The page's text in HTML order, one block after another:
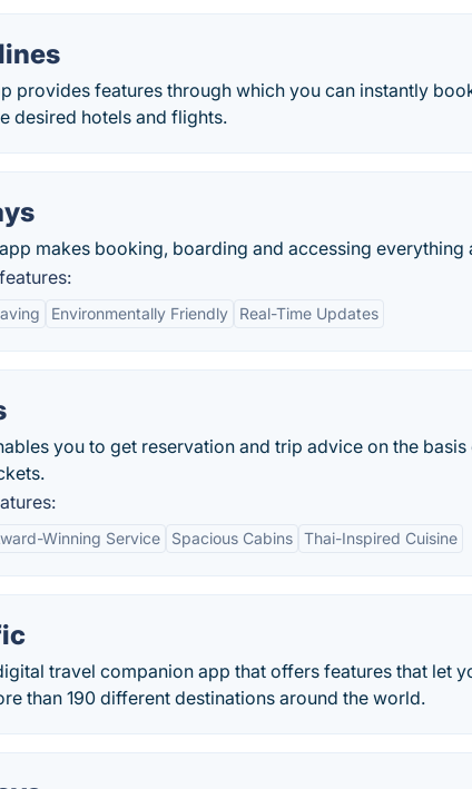
provides features through which you can instantly
desired hotels and flights.
makes booking, boarding and accessing everything
Environmentally Friendly Real-Time Updates
you to get reservation and trip advice on the
Winning Service Spacious Cabins Thai-Inspired Cuisine
travel companion app that offers features that let
than 190 different destinations around the world.